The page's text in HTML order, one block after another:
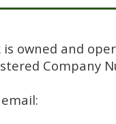
is owned and
Company